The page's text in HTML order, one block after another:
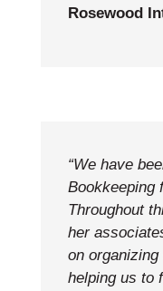
Rosewood
“We have
Bookkeeping
Throughout
her
on
helping us to